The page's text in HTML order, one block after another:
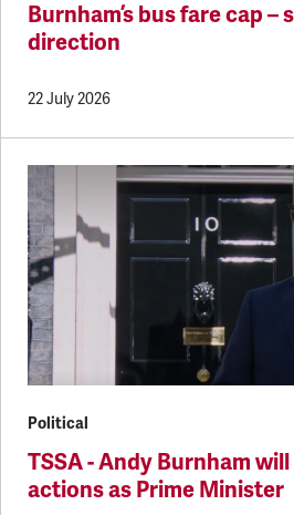
Burnham’s bus fare cap –
direction
22 July 2026
Political
TSSA - Andy Burnham
actions as Prime Minister